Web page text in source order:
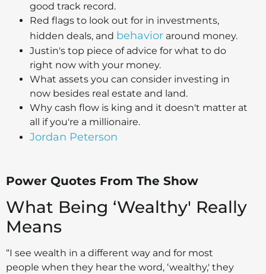
good track record.
Red flags to look out for in investments,
hidden deals, and behavior around money.
Justin's top piece of advice for what to do
right now with your money.
What assets you can consider investing in
now besides real estate and land.
Why cash flow is king and it doesn't matter at
all if you're a millionaire.
Jordan Peterson
Power Quotes From The Show
What Being ‘Wealthy' Really
Means
“I see wealth in a different way and for most
people when they hear the word, ‘wealthy,' they